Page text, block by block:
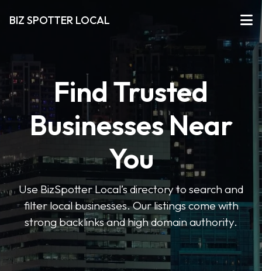
BIZ SPOTTER LOCAL
Find Trusted
Businesses Near
You
Use BizSpotter Local’s directory to search and
filter local businesses. Our listings come with
strong backlinks and high domain authority.